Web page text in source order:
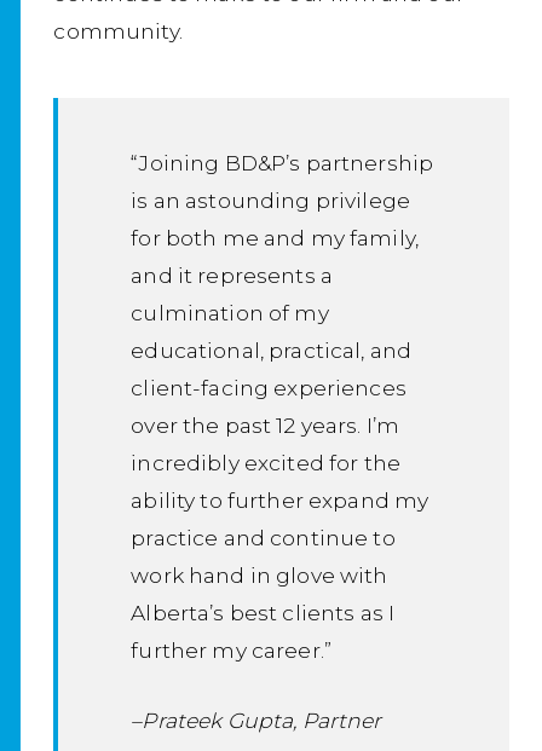
community.
“Joining BD&P’s partnership
is an astounding privilege
for both me and my family,
and it represents a
culmination of my
educational, practical, and
client-facing experiences
over the past 12 years. I’m
incredibly excited for the
ability to further expand my
practice and continue to
work hand in glove with
Alberta’s best clients as I
further my career.”
–Prateek Gupta, Partner